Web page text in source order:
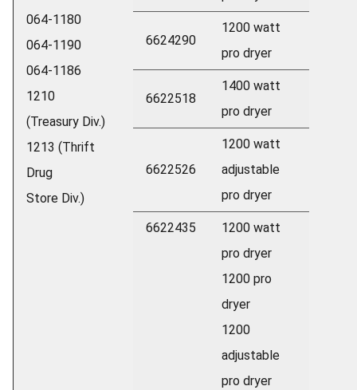
064-1180
064-1190
064-1186
1210
(Treasury Div.)
1213 (Thrift
Drug
Store Div.)
6624290
1200 watt
pro dryer
6622518
1400 watt
pro dryer
6622526
1200 watt
adjustable
pro dryer
6622435
1200 watt
pro dryer
1200 pro
dryer
1200
adjustable
pro dryer